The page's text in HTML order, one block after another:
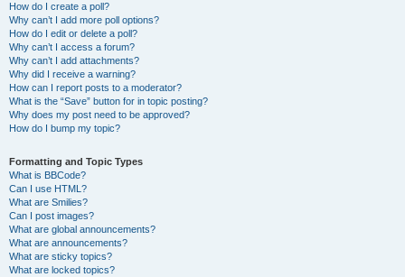
How do I create a poll?
Why can’t I add more poll options?
How do I edit or delete a poll?
Why can’t I access a forum?
Why can’t I add attachments?
Why did I receive a warning?
How can I report posts to a moderator?
What is the “Save” button for in topic posting?
Why does my post need to be approved?
How do I bump my topic?
Formatting and Topic Types
What is BBCode?
Can I use HTML?
What are Smilies?
Can I post images?
What are global announcements?
What are announcements?
What are sticky topics?
What are locked topics?